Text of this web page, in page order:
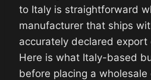
to Italy is straightforward
manufacturer that ships
accurately declared export
Here is what Italy-based
before placing a wholesale